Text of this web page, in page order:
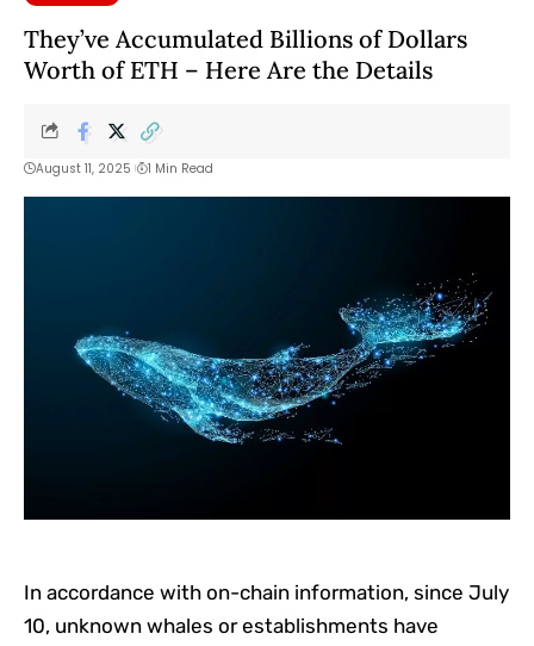
They’ve Accumulated Billions of Dollars
Worth of ETH – Here Are the Details
August 11, 2025 1 Min Read
In accordance with on-chain information, since July
10, unknown whales or establishments have